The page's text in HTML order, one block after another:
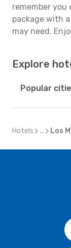
remember you
package with
may need.
Explore
Popular
Hotels ... Los